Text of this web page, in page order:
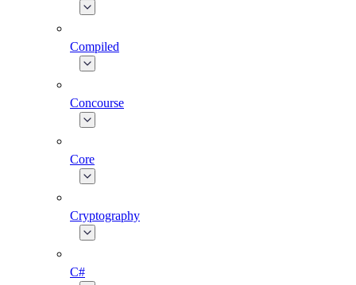
Compiled
Concourse
Core
Cryptography
C#